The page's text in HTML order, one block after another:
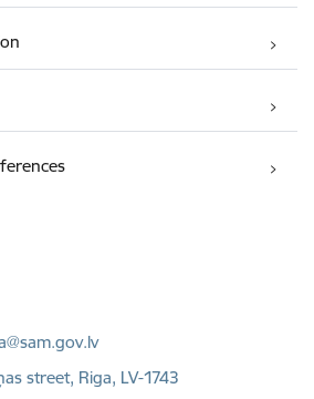
street, Riga, LV-1743